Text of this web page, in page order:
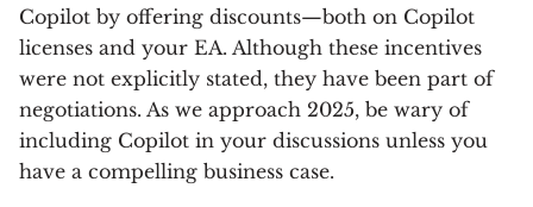
Copilot by offering discounts—both on Copilot
licenses and your EA. Although these incentives
were not explicitly stated, they have been part of
negotiations. As we approach 2025, be wary of
including Copilot in your discussions unless you
have a compelling business case.